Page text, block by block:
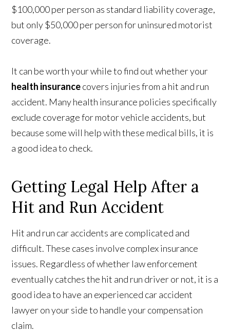
$100,000 per person as standard liability coverage,
but only $50,000 per person for uninsured motorist
coverage.
It can be worth your while to find out whether your
health insurancecovers injuries from a hit and run
accident. Many health insurance policies specifically
exclude coverage for motor vehicle accidents, but
because some will help with these medical bills, it is
a good idea to check.
Getting Legal Help After a
Hit and Run Accident
Hit and run car accidents are complicated and
difficult. These cases involve complex insurance
issues. Regardless of whether law enforcement
eventually catches the hit and run driver or not, it is a
good idea to have an experienced car accident
lawyer on your side to handle your compensation
claim.